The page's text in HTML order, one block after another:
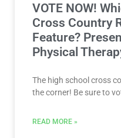
VOTE NOW!
Cross Country
Feature?
Physical
The high school cross
the corner! Be sure to
READ MORE »